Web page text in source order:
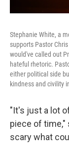
Stephanie White, a
supports Pastor
would've called out
hateful rhetoric.
either political side
kindness and civility
"It's just a lot
piece of time,"
scary what